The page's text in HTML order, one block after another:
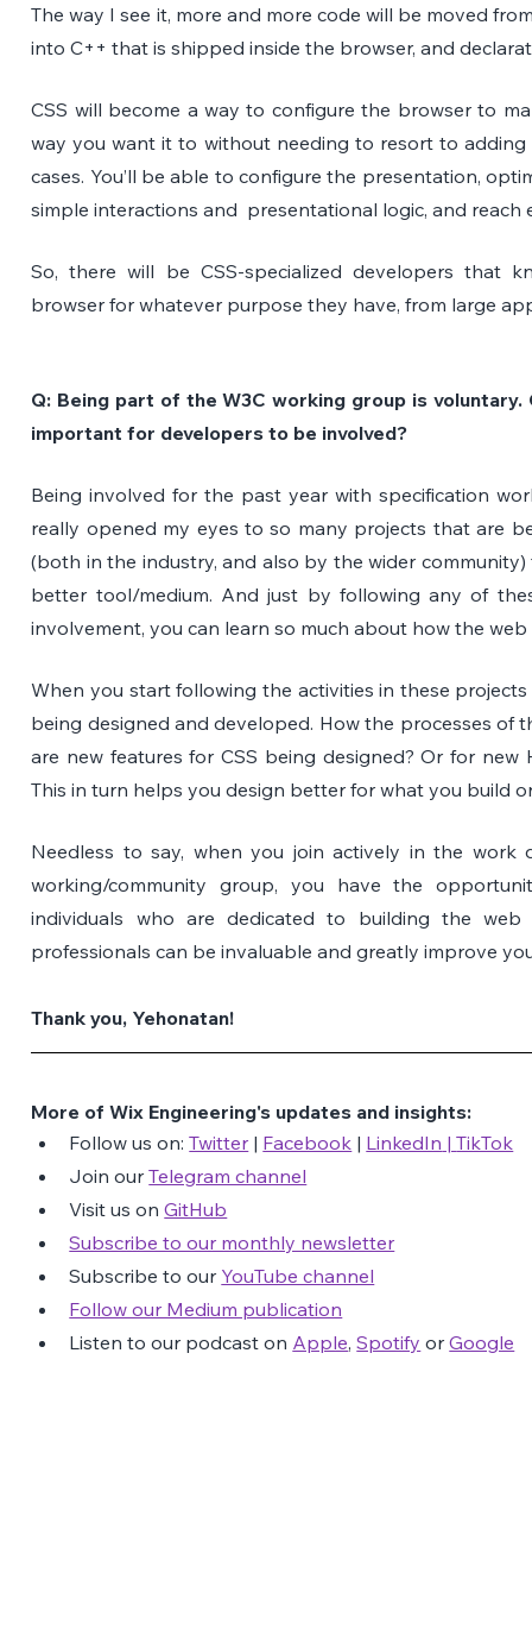
The way I see it, more and more code will be moved
into C++ that is shipped inside the browser, and
CSS will become a way to configure the browser to
way you want it to without needing to resort to
cases. You’ll be able to configure the presentation,
simple interactions and  presentational logic, and reach
So, there will be CSS-specialized developers that
browser for whatever purpose they have, from large
Q: Being part of the W3C working group is voluntary.
important for developers to be involved?
Being involved for the past year with specification
really opened my eyes to so many projects that are
(both in the industry, and also by the wider
better tool/medium. And just by following any of
involvement, you can learn so much about how the
When you start following the activities in these
being designed and developed. How the processes of
are new features for CSS being designed? Or for new
This in turn helps you design better for what you build
Needless to say, when you join actively in the work
working/community group, you have the
individuals who are dedicated to building the web
professionals can be invaluable and greatly improve
Thank you, Yehonatan!
More of Wix Engineering's updates and insights:
Follow us on: Twitter | Facebook | LinkedIn | TikTok
Join our Telegram channel
Visit us on GitHub
Subscribe to our monthly newsletter
Subscribe to our YouTube channel
Follow our Medium publication
Listen to our podcast on Apple, Spotify or Google